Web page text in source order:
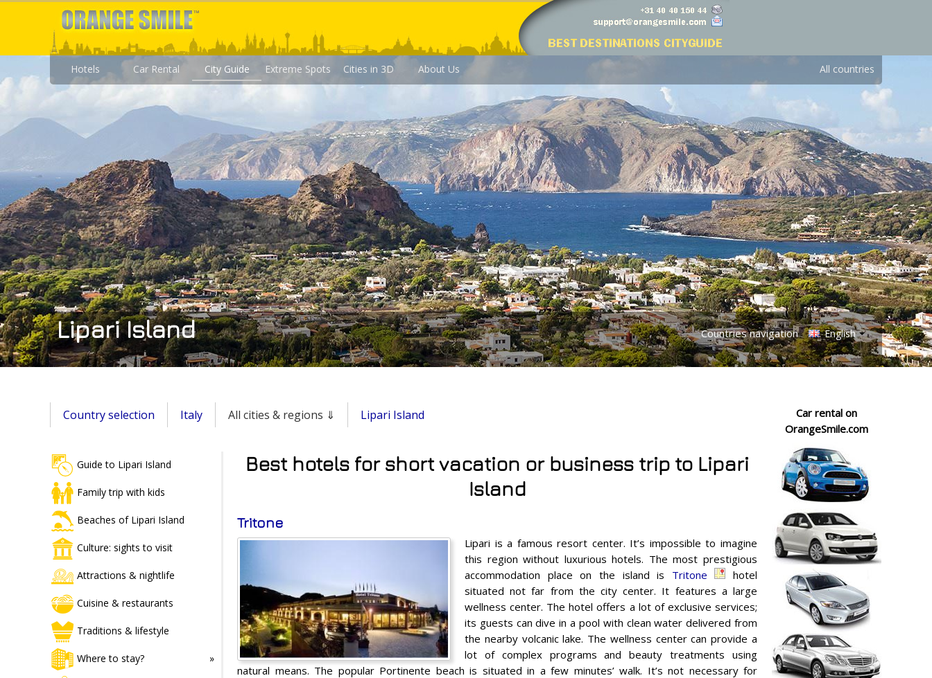
Hotels Car Rental City Guide Extreme Spots Cities in 3D About Us All countries
Lipari Island Countries navigation English
Country selection Italy All cities & regions ⇓ Lipari Island
Guide to Lipari Island
Family trip with kids
Beaches of Lipari Island
Culture: sights to visit
Attractions & nightlife
Cuisine & restaurants
Traditions & lifestyle
Where to stay?
Best hotels for short vacation or business trip to Lipari
Island
Tritone
Lipari is a famous resort center. It’s impossible to imagine
this region without luxurious hotels. The most prestigious
accommodation place on the island is Tritone
hotel
situated not far from the city center. It features a large
wellness center. The hotel offers a lot of exclusive services;
its guests can dive in a pool with clean water delivered from
the nearby volcanic lake. The wellness center can provide a
lot of complex programs and beauty treatments using
natural means. The popular Portinente beach is situated in a few minutes’ walk. It’s not necessary for
Car rental on
OrangeSmile.com